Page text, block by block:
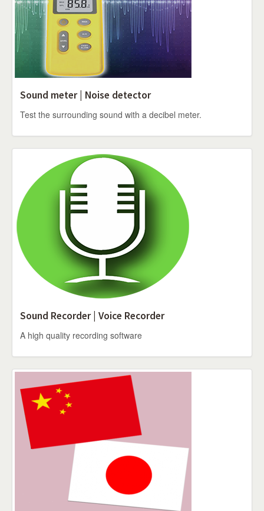
Sound meter | Noise detector
Test the surrounding sound with a decibel meter.
Sound Recorder | Voice Recorder
A high quality recording software